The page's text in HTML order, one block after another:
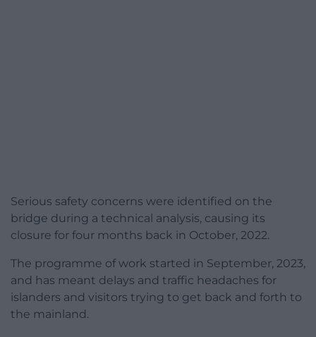
Serious safety concerns were identified on the
bridge during a technical analysis, causing its
closure for four months back in October, 2022.
The programme of work started in September, 2023,
and has meant delays and traffic headaches for
islanders and visitors trying to get back and forth to
the mainland.